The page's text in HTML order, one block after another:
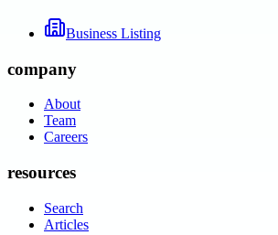
Business Listing
company
About
Team
Careers
resources
Search
Articles